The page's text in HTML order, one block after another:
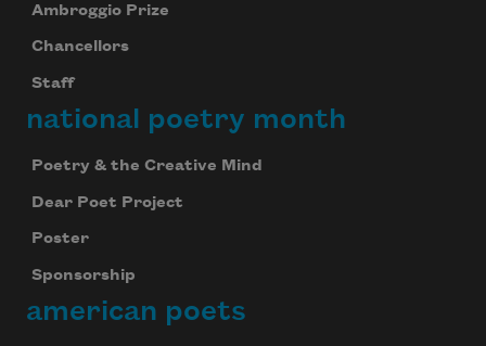
Ambroggio Prize
Chancellors
Staff
national poetry month
Poetry & the Creative Mind
Dear Poet Project
Poster
Sponsorship
american poets